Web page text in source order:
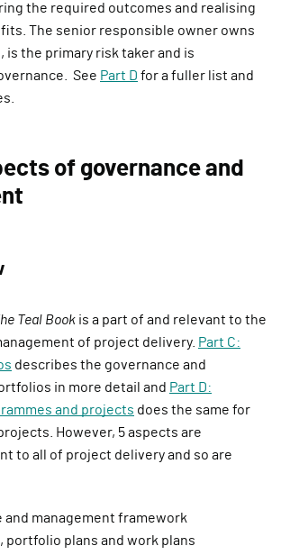
the required outcomes and realising
The senior responsible owner owns
is the primary risk taker and is
See Part D for a fuller list and
of governance and
Teal Book is a part of and relevant to the
of project delivery. Part C:
describes the governance and
in more detail and Part D:
and projects does the same for
However, 5 aspects are
to all of project delivery and so are
and management framework
portfolio plans and work plans